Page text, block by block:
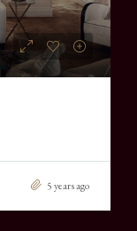
5 years ago